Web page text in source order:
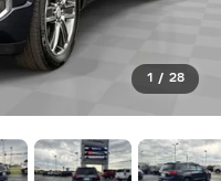
1 / 28